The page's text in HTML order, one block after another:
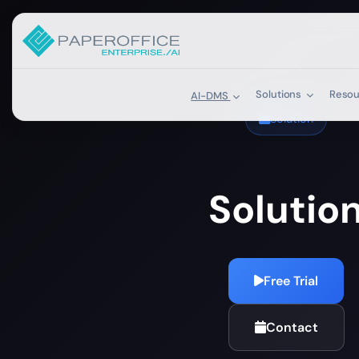
AI-DMS Solutions
Solution
Free Trial
Contact